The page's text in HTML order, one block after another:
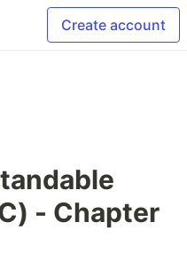
Create account
- Chapter